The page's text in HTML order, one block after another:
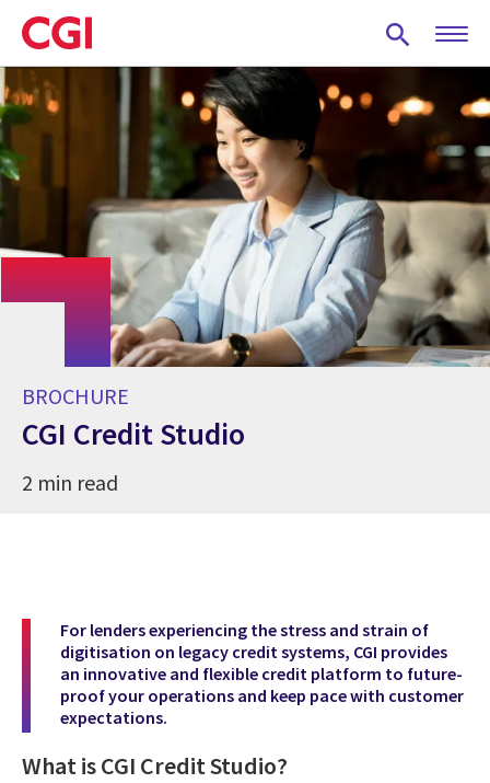
Skip
to
main
content
BROCHURE
CGI Credit Studio
2 min read
For lenders experiencing the stress and strain of
digitisation on legacy credit systems, CGI provides
an innovative and flexible credit platform to future-
proof your operations and keep pace with customer
expectations.
What is CGI Credit Studio?